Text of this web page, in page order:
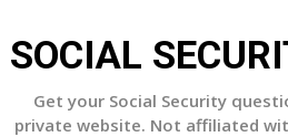
to
content
SOCIAL
Get your Social Security
private website. Not affiliated